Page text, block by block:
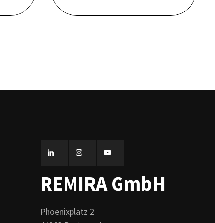
REMIRA GmbH
Phoenixplatz 2